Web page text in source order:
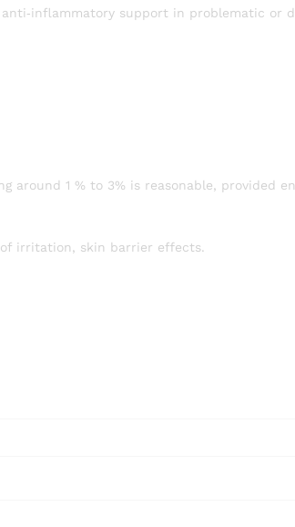
support in problematic or
around 1 % to 3% is reasonable, provided
irritation, skin barrier effects.